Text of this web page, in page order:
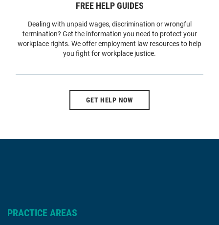
FREE HELP GUIDES
Dealing with unpaid wages, discrimination or wrongful
termination? Get the information you need to protect your
workplace rights. We offer employment law resources to help
you fight for workplace justice.
GET HELP NOW
PRACTICE AREAS